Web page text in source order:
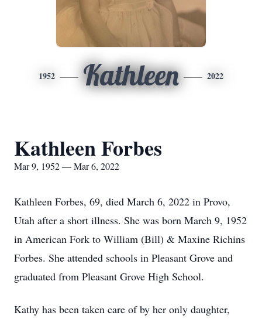
1952 Kathleen 2022
Kathleen Forbes
Mar 9, 1952 — Mar 6, 2022
Kathleen Forbes, 69, died March 6, 2022 in Provo,
Utah after a short illness. She was born March 9, 1952
in American Fork to William (Bill) & Maxine Richins
Forbes. She attended schools in Pleasant Grove and
graduated from Pleasant Grove High School.
Kathy has been taken care of by her only daughter,